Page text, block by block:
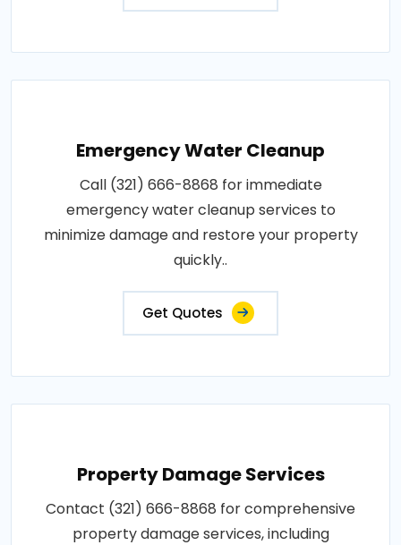
Emergency Water Cleanup
Call (321) 666-8868 for immediate
emergency water cleanup services to
minimize damage and restore your property
quickly..
Get Quotes
Property Damage Services
Contact (321) 666-8868 for comprehensive
property damage services, including